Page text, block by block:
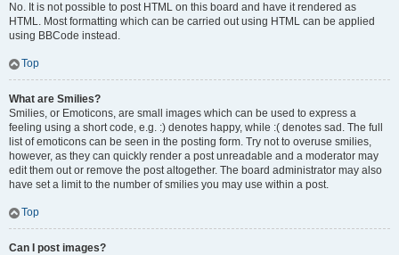
No. It is not possible to post HTML on this board and have it rendered as
HTML. Most formatting which can be carried out using HTML can be applied
using BBCode instead.
Top
What are Smilies?
Smilies, or Emoticons, are small images which can be used to express a
feeling using a short code, e.g. :) denotes happy, while :( denotes sad. The full
list of emoticons can be seen in the posting form. Try not to overuse smilies,
however, as they can quickly render a post unreadable and a moderator may
edit them out or remove the post altogether. The board administrator may also
have set a limit to the number of smilies you may use within a post.
Top
Can I post images?